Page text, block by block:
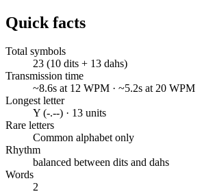
Quick facts
Total symbols
23 (10 dits + 13 dahs)
Transmission time
~8.6s at 12 WPM · ~5.2s at 20 WPM
Longest letter
Y (-.--) · 13 units
Rare letters
Common alphabet only
Rhythm
balanced between dits and dahs
Words
2